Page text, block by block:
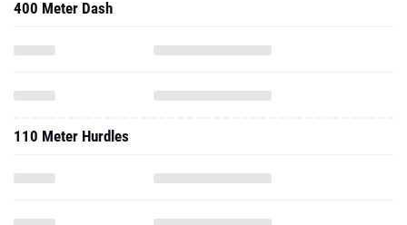
400 Meter Dash
110 Meter Hurdles